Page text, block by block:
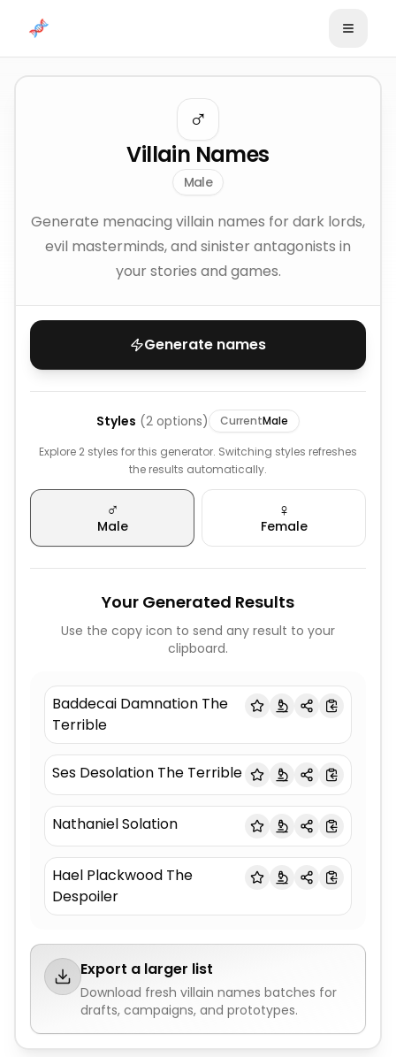
♂️
Villain Names
Male
Generate menacing villain names for dark lords,
evil masterminds, and sinister antagonists in
your stories and games.
Generate names
Styles (2 options) CurrentMale
Explore 2 styles for this generator. Switching styles refreshes
the results automatically.
♂️
Male
♀️
Female
Your Generated Results
Use the copy icon to send any result to your
clipboard.
Baddecai Damnation The
Terrible
Ses Desolation The Terrible
Nathaniel Solation
Hael Plackwood The
Despoiler
Export a larger list
Download fresh villain names batches for
drafts, campaigns, and prototypes.